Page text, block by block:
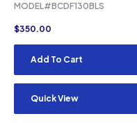
MODEL#BCDF130BLS
$350.00
Add To Cart
Quick View